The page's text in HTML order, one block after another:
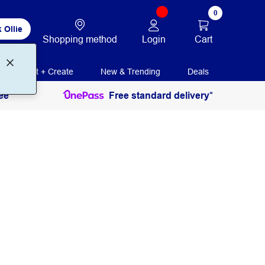
Ollie
Shopping method Login
0
Cart
Print + Create New & Trending Deals
Free standard delivery*